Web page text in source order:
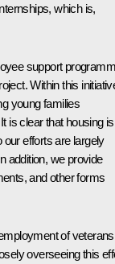
which is,
support
Within this
young families
is clear that housing is
efforts are largely
addition, we provide
and other forms
of veterans
overseeing this